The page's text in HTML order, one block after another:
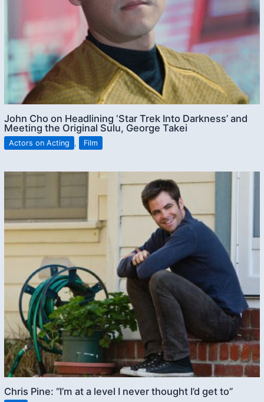
John Cho on Headlining ‘Star Trek Into Darkness’ and
Meeting the Original Sulu, George Takei
Actors on Acting , Film
Chris Pine: “I’m at a level I never thought I’d get to”